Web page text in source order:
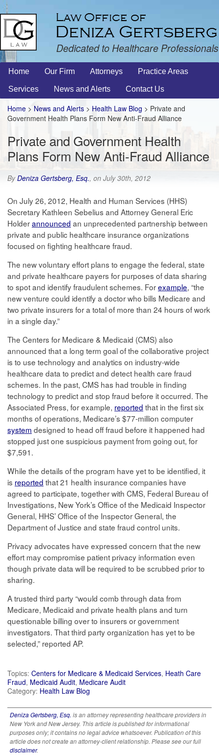
Dedicated to Healthcare Professionals
Home Our Firm Attorneys Practice Areas
Services News and Alerts Contact Us
Home > News and Alerts > Health Law Blog > Private and
Government Health Plans Form New Anti-Fraud Alliance
Private and Government Health
Plans Form New Anti-Fraud Alliance
ByDeniza Gertsberg, Esq., on July 30th, 2012
On July 26, 2012, Health and Human Services (HHS)
Secretary Kathleen Sebelius and Attorney General Eric
Holderannounced an unprecedented partnership between
private and public healthcare insurance organizations
focused on fighting healthcare fraud.
The new voluntary effort plans to engage the federal, state
and private healthcare payers for purposes of data sharing
to spot and identify fraudulent schemes. Forexample, “the
new venture could identify a doctor who bills Medicare and
two private insurers for a total of more than 24 hours of work
in a single day.”
The Centers for Medicare & Medicaid (CMS) also
announced that a long term goal of the collaborative project
is to use technology and analytics on industry-wide
healthcare data to predict and detect health care fraud
schemes. In the past, CMS has had trouble in finding
technology to predict and stop fraud before it occurred. The
Associated Press, for example, reported that in the first six
months of operations, Medicare’s $77-million computer
system designed to head off fraud before it happened had
stopped just one suspicious payment from going out, for
$7,591.
While the details of the program have yet to be identified, it
is reported that 21 health insurance companies have
agreed to participate, together with CMS, Federal Bureau of
Investigations, New York’s Office of the Medicaid Inspector
General, HHS’ Office of the Inspector General, the
Department of Justice and state fraud control units.
Privacy advocates have expressed concern that the new
effort may compromise patient privacy information even
though private data will be required to be scrubbed prior to
sharing.
A trusted third party “would comb through data from
Medicare, Medicaid and private health plans and turn
questionable billing over to insurers or government
investigators. That third party organization has yet to be
selected,” reported AP.
Topics: Centers for Medicare & Medicaid Services, Heath Care
Fraud, Medicaid Audit, Medicare Audit
Category: Health Law Blog
Deniza Gertsberg, Esq. is an attorney representing healthcare providers in
New York and New Jersey. This article is published for informational
purposes only; it contains no legal advice whatsoever. Publication of this
article does not create an attorney-client relationship. Please see our full
disclaimer.